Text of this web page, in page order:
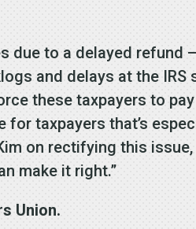
due to a delayed refund
and delays at the IRS
these taxpayers to
for taxpayers that’s
on rectifying this
make it right.”
Union.